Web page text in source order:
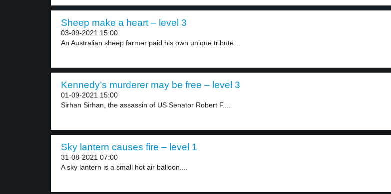
Sheep make a heart – level 3
03-09-2021 15:00
An Australian sheep farmer paid his own unique tribute...
Kennedy’s murderer may be free – level 3
01-09-2021 15:00
Sirhan Sirhan, the assassin of US Senator Robert F....
Sky lantern causes fire – level 1
31-08-2021 07:00
A sky lantern is a small hot air balloon....